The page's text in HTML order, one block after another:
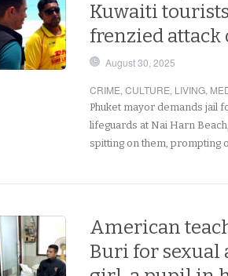
Kuwaiti
frenzied attack
August 30, 2025
CRIME, CULTURE, LIVING,
Phuket mayor demands jail
lifeguards at Nai Harn
spitting on them, prompting
American
Buri for sexual